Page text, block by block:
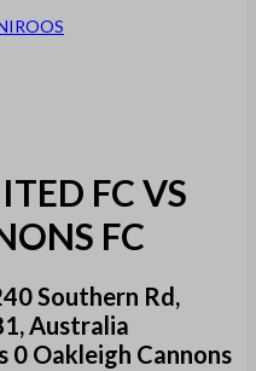
FC VS
FC
Southern Rd,
Australia
0 Oakleigh Cannons